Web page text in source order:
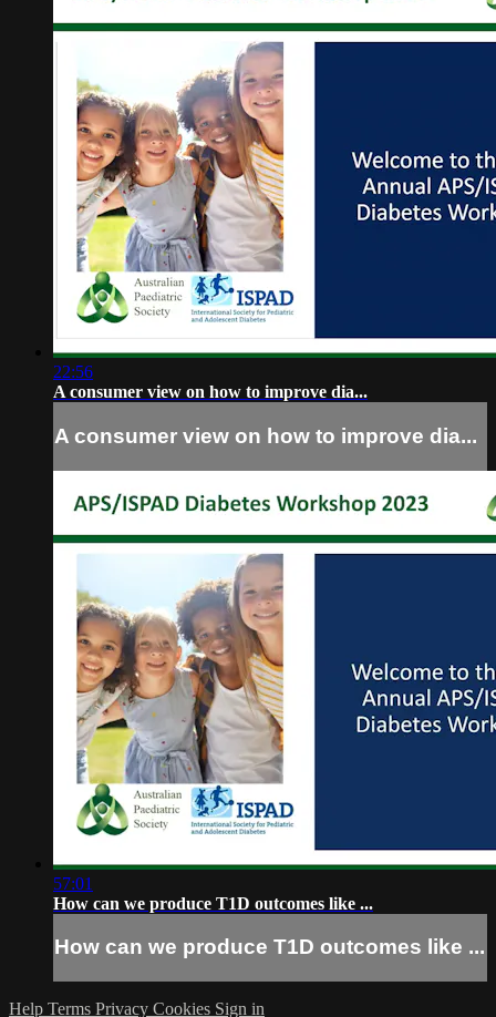
22:56
A consumer view on how to improve dia...
A consumer view on how to improve dia...
57:01
How can we produce T1D outcomes like ...
How can we produce T1D outcomes like ...
Help Terms Privacy Cookies Sign in